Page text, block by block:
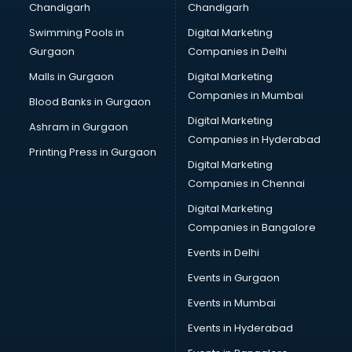
Bullet on Rent services in ongole
Bus on Rent services in ongole
Business Advisory services in ongole
Cab services in ongole
Cab on Rent services in ongole
Cake Delivery services in ongole
Camera on Rent services in ongole
Car Cleaning services in ongole
Car Decorators services in ongole
Car Denting Painting services in ongole
Car driver on Rent services in ongole
Car Insurance Agents services in ongole
Car Rental services in ongole
Car Repair services in ongole
Car Scanning services in ongole
Car Service Center services in ongole
Car Transporters services in ongole
Chandigarh
Swimming Pools in
Gurgaon
Malls in Gurgaon
Blood Banks in Gurgaon
Ashram in Gurgaon
Printing Press in Gurgaon
Chandigarh
Digital Marketing
Companies in Delhi
Digital Marketing
Companies in Mumbai
Digital Marketing
Companies in Hyderabad
Digital Marketing
Companies in Chennai
Digital Marketing
Companies in Bangalore
Events in Delhi
Events in Gurgaon
Events in Mumbai
Events in Hyderabad